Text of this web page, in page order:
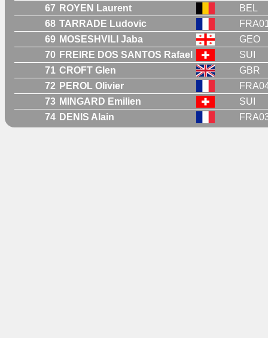
67 ROYEN Laurent
BEL
68 TARRADE Ludovic
69 MOSESHVILI Jaba
GEO
70 FREIRE DOS SANTOS Rafael
SUI
71 CROFT Glen
GBR
72 PEROL Olivier
73 MINGARD Emilien
SUI
74 DENIS Alain